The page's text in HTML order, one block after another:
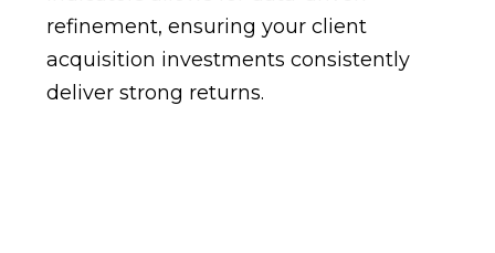
refinement, ensuring your client
acquisition investments consistently
deliver strong returns.